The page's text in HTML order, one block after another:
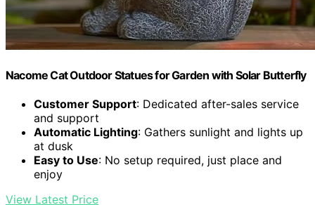
Nacome Cat Outdoor Statues for Garden with Solar Butterfly
Customer Support: Dedicated after-sales service
and support
Automatic Lighting: Gathers sunlight and lights up
at dusk
Easy to Use: No setup required, just place and
enjoy
View Latest Price